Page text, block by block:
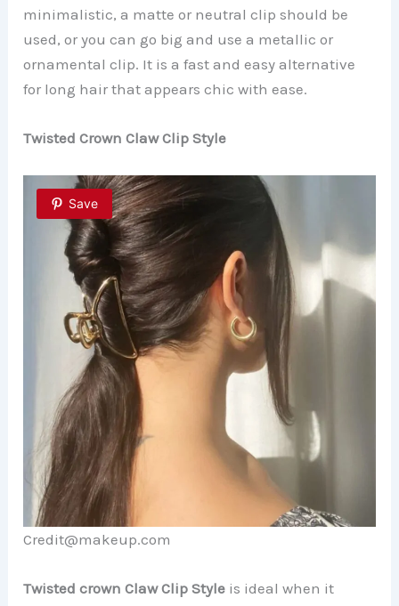
minimalistic, a matte or neutral clip should be
used, or you can go big and use a metallic or
ornamental clip. It is a fast and easy alternative
for long hair that appears chic with ease.
Twisted Crown Claw Clip Style
Save
Credit@makeup.com
Twisted crown Claw Clip Style is ideal when it